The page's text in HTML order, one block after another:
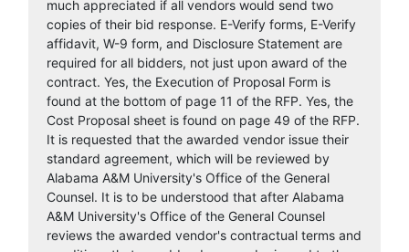
much appreciated if all vendors would send two
copies of their bid response. E-Verify forms, E-Verify
affidavit, W-9 form, and Disclosure Statement are
required for all bidders, not just upon award of the
contract. Yes, the Execution of Proposal Form is
found at the bottom of page 11 of the RFP. Yes, the
Cost Proposal sheet is found on page 49 of the RFP.
It is requested that the awarded vendor issue their
standard agreement, which will be reviewed by
Alabama A&M University's Office of the General
Counsel. It is to be understood that after Alabama
A&M University's Office of the General Counsel
reviews the awarded vendor's contractual terms and